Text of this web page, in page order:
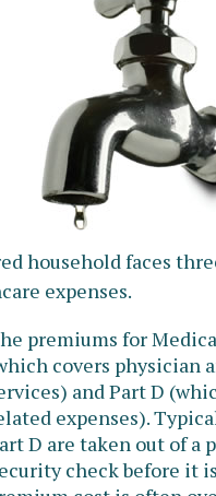
household faces
expenses.
premiums for
covers physician
and Part D
expenses).
D are taken out of a
check before it